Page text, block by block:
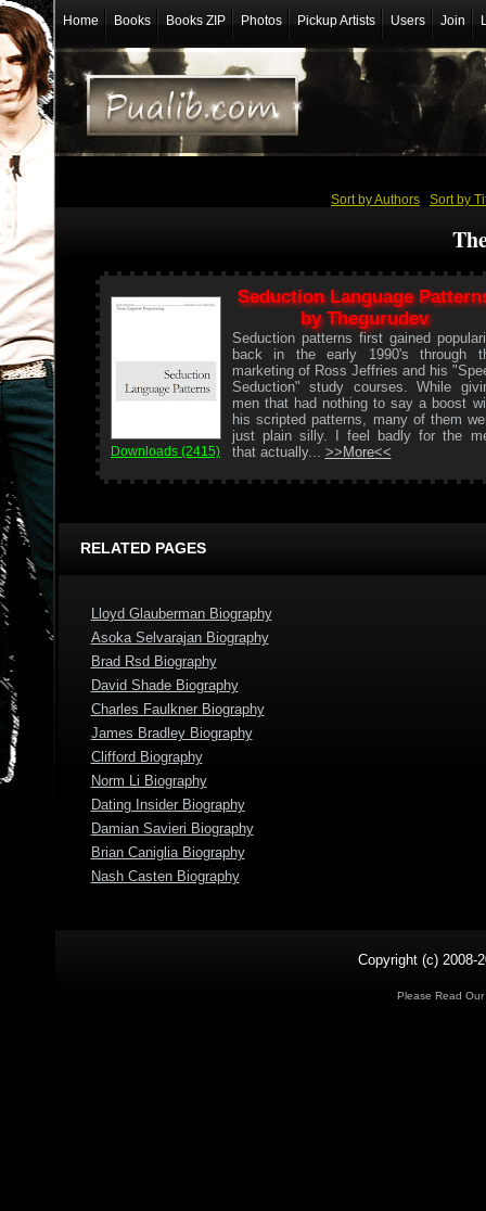
Home Books Books ZIP Photos Pickup Artists Users Join
Sort by Authors Sort by
Downloads (2415)
Seduction Language
by Thegurudev
Seduction patterns first gained
back in the early 1990's through
marketing of Ross Jeffries and his
Seduction" study courses. While
men that had nothing to say a boost
his scripted patterns, many of them
just plain silly. I feel badly for the
that actually... >>More<<
RELATED PAGES
Lloyd Glauberman Biography
Asoka Selvarajan Biography
Brad Rsd Biography
David Shade Biography
Charles Faulkner Biography
James Bradley Biography
Clifford Biography
Norm Li Biography
Dating Insider Biography
Damian Savieri Biography
Brian Caniglia Biography
Nash Casten Biography
Copyright (c) 2008-
Please Read Our